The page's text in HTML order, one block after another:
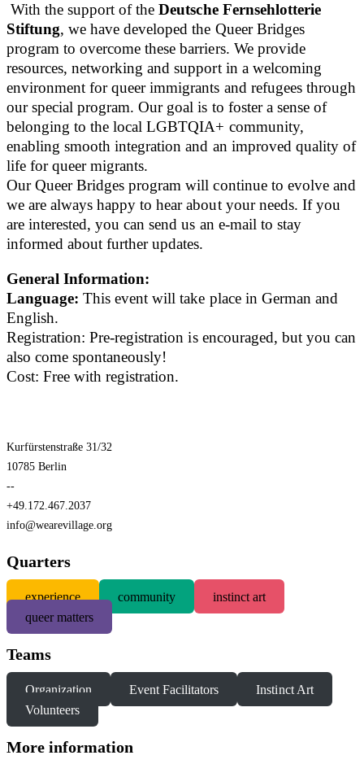
With the support of theDeutsche Fernsehlotterie
Stiftung, we have developed the Queer Bridges
program to overcome these barriers. We provide
resources, networking and support in a welcoming
environment for queer immigrants and refugees through
our special program. Our goal is to foster a sense of
belonging to the local LGBTQIA+ community,
enabling smooth integration and an improved quality of
life for queer migrants.
Our Queer Bridges program will continue to evolve and
we are always happy to hear about your needs. If you
are interested, you can send us an e-mail to stay
informed about further updates.
General Information:
Language:This event will take place in German and
English.
Registration: Pre-registration is encouraged, but you can
also come spontaneously!
Cost: Free with registration.
Kurfürstenstraße 31/32
10785 Berlin
--
+49.172.467.2037
info@wearevillage.org
Quarters
experience community
instinct art
queer matters
Teams
Organization Event Facilitators
Instinct Art
Volunteers
More information